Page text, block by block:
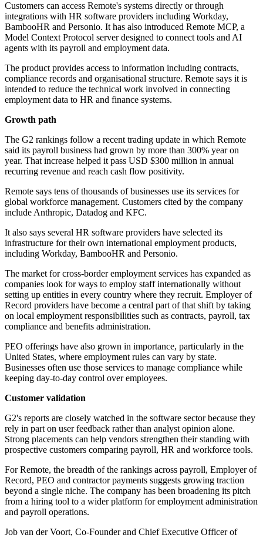
Customers can access Remote's systems directly or through
integrations with HR software providers including Workday,
BambooHR and Personio. It has also introduced Remote MCP, a
Model Context Protocol server designed to connect tools and AI
agents with its payroll and employment data.
The product provides access to information including contracts,
compliance records and organisational structure. Remote says it is
intended to reduce the technical work involved in connecting
employment data to HR and finance systems.
Growth path
The G2 rankings follow a recent trading update in which Remote
said its payroll business had grown by more than 300% year on
year. That increase helped it pass USD $300 million in annual
recurring revenue and reach cash flow positivity.
Remote says tens of thousands of businesses use its services for
global workforce management. Customers cited by the company
include Anthropic, Datadog and KFC.
It also says several HR software providers have selected its
infrastructure for their own international employment products,
including Workday, BambooHR and Personio.
The market for cross-border employment services has expanded as
companies look for ways to employ staff internationally without
setting up entities in every country where they recruit. Employer of
Record providers have become a central part of that shift by taking
on local employment responsibilities such as contracts, payroll, tax
compliance and benefits administration.
PEO offerings have also grown in importance, particularly in the
United States, where employment rules can vary by state.
Businesses often use those services to manage compliance while
keeping day-to-day control over employees.
Customer validation
G2's reports are closely watched in the software sector because they
rely in part on user feedback rather than analyst opinion alone.
Strong placements can help vendors strengthen their standing with
prospective customers comparing payroll, HR and workforce tools.
For Remote, the breadth of the rankings across payroll, Employer of
Record, PEO and contractor payments suggests growing traction
beyond a single niche. The company has been broadening its pitch
from a hiring tool to a wider platform for employment administration
and payroll operations.
Job van der Voort, Co-Founder and Chief Executive Officer of